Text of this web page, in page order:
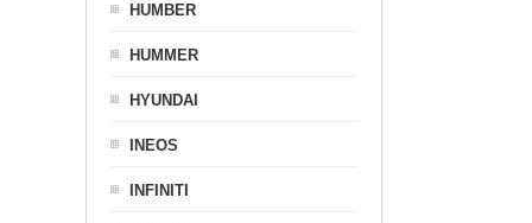
HUMBER
HUMMER
HYUNDAI
INEOS
INFINITI